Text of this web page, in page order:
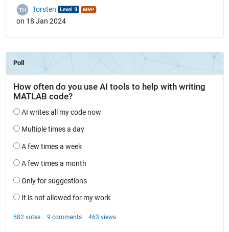
Torsten
on 18 Jan 2024